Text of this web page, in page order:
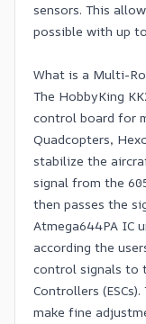
sensors. This
possible with up
What is a Multi-
The HobbyKing
control board for
Quadcopters,
stabilize the
signal from the
then passes the
Atmega644PA IC
according the
control signals to
Controllers
make fine